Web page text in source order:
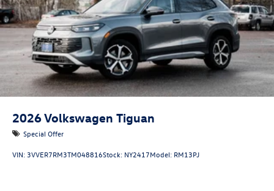
2026Volkswagen Tiguan
Special Offer
VIN: 3VVER7RM3TM048816Stock: NY2417Model: RM13PJ